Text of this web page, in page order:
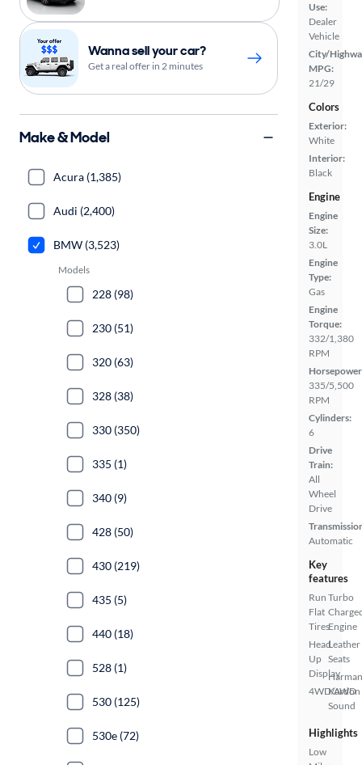
Use:
Dealer
Vehicle
City/
MPG:
21/29
Colors
Exterior:
White
Interior:
Black
Engine
Engine
Size:
3.0L
Engine
Type:
Gas
Engine
Torque:
332/1,380
RPM
335/5,500
RPM
Cylinders:
6
Drive
Train:
All
Wheel
Drive
Automatic
Key
features
Run
Flat
Tires
Head
Up
Display
4WD/AWD
Turbo
Engine
Leather
Seats
Harman
Kardon
Sound
Highlights
Low
Wanna sell your car?
Get a real offer in 2 minutes
Make & Model
Acura (1,385)
Audi (2,400)
BMW (3,523)
Models
228 (98)
230 (51)
320 (63)
328 (38)
330 (350)
335 (1)
340 (9)
428 (50)
430 (219)
435 (5)
440 (18)
528 (1)
530 (125)
530e (72)